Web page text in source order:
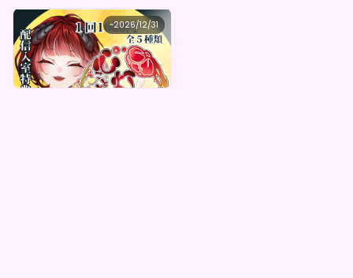
~2026/12/31
心灯梅-kotome-
心灯梅 HalfAnniversary記念！心灯梅のすごいデジタルBOX（全５種）
Lowest price
¥1,000 Purchase Here